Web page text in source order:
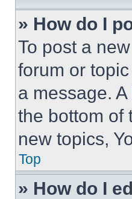
» How do I
To post a
forum or
a message.
the bottom of
new topics,
Top
» How do I